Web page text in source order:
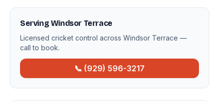
Serving Windsor Terrace
Licensed cricket control across Windsor Terrace —
call to book.
📞 (929) 596-3217